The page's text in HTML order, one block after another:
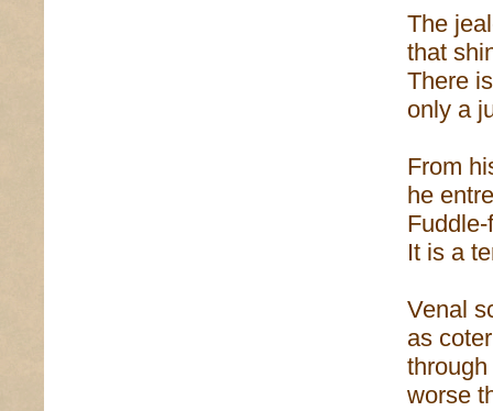
The
that
There
only a
From
he
It is a
Venal
as
worse